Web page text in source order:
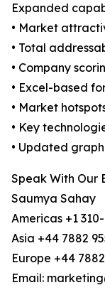
Expanded
• Market
• Total
• Company
• Excel-based
• Market
• Key
• Updated
Speak With Our
Saumya Sahay
Americas +1
Asia +44 7882
Europe +44
Email: